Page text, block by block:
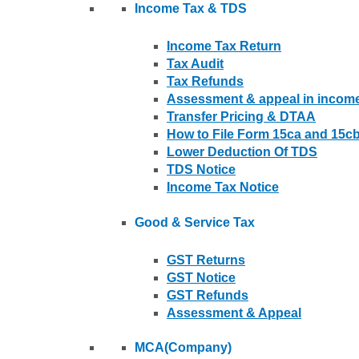
Income Tax & TDS
Income Tax Return
Tax Audit
Tax Refunds
Assessment & appeal in
Transfer Pricing & DTAA
How to File Form 15ca and
Lower Deduction Of TDS
TDS Notice
Income Tax Notice
Good & Service Tax
GST Returns
GST Notice
GST Refunds
Assessment & Appeal
MCA(Company)